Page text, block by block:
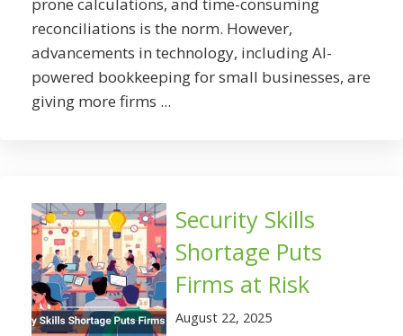
reconciliations is the norm. However,
advancements in technology, including AI-
powered bookkeeping for small businesses, are
giving more firms ...
Security Skills
Shortage Puts
Firms at Risk
August 22, 2025